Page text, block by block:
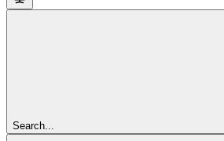
Search...